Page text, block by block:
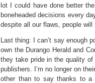
lot I could have done better
boneheaded decisions every
despite all our flaws, people will
Last thing: I can’t say enough
own the Durango Herald and
they take pride in the quality
publishers. I’m no longer on
other than to say thanks to a